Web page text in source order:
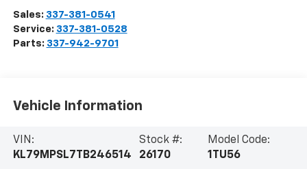
Sales: 337-381-0541
Service: 337-381-0528
Parts: 337-942-9701
Vehicle Information
VIN:
KL79MPSL7TB246514
Stock #:
26170
Model Code:
1TU56